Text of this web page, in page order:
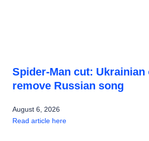
Spider-Man cut: Ukrainian
remove Russian song
August 6, 2026
Read article here